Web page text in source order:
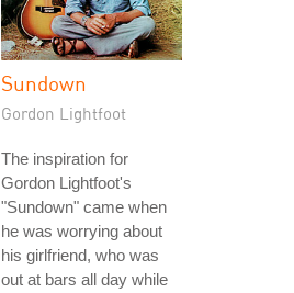
Sundown
Gordon Lightfoot
The inspiration for
Gordon Lightfoot's
"Sundown" came when
he was worrying about
his girlfriend, who was
out at bars all day while